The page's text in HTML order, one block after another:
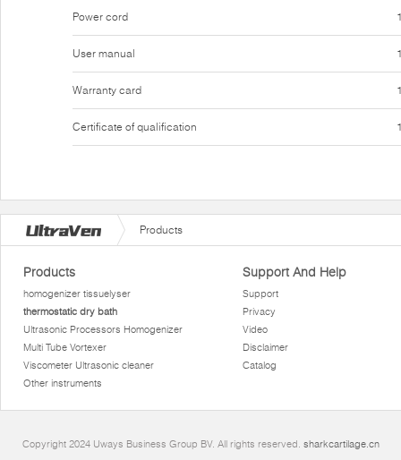
Power cord
User manual
Warranty card
Certificate of qualification
Products
Products
homogenizer tissuelyser
thermostatic dry bath
Ultrasonic Processors Homogenizer
Multi Tube Vortexer
Viscometer Ultrasonic cleaner
Other instruments
Support And Help
Support
Privacy
Video
Disclaimer
Catalog
Copyright 2024 Uways Business Group BV. All rights reserved. sharkcartilage.cn